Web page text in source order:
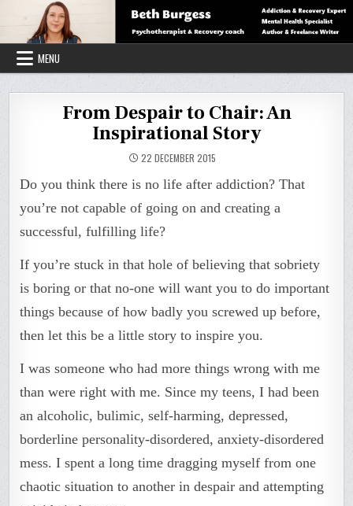
content
MENU
From Despair to Chair: An
Inspirational Story
22 DECEMBER 2015
Do you think there is no life after addiction? That
you’re not capable of going on and creating a
successful, fulfilling life?
If you’re stuck in that hole of believing that sobriety
is boring or that no-one will want you to do important
things because of how badly you screwed up before,
then let this be a little story to inspire you.
I was someone who had more things wrong with me
than were right with me. Since my teens, I had been
an alcoholic, bulimic, self-harming, depressed,
borderline personality-disordered, anxiety-disordered
mess. I spent a long time dragging myself from one
chaotic situation to another in despair and attempting